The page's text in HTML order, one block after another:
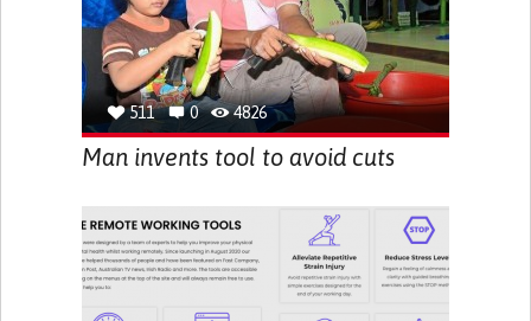
511 0 4826
Man invents tool to avoid cuts